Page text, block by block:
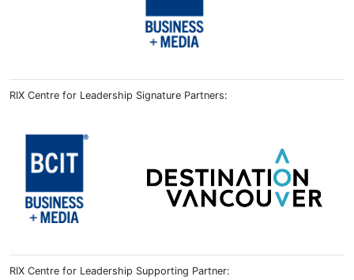
RIX Centre for Leadership Signature Partners:
RIX Centre for Leadership Supporting Partner: